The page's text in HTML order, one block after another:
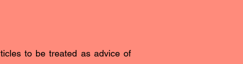
to be treated as advice of